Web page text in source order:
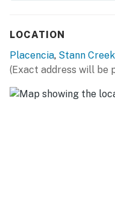
LOCATION
Placencia, Stann Creek
(Exact address will be